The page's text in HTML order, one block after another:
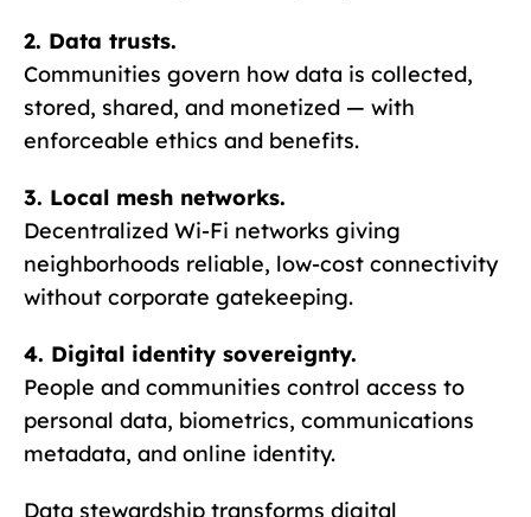
2. Data trusts.
Communities govern how data is collected,
stored, shared, and monetized — with
enforceable ethics and benefits.
3. Local mesh networks.
Decentralized Wi-Fi networks giving
neighborhoods reliable, low-cost connectivity
without corporate gatekeeping.
4. Digital identity sovereignty.
People and communities control access to
personal data, biometrics, communications
metadata, and online identity.
Data stewardship transforms digital